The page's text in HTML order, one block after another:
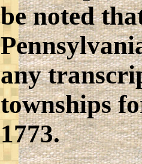
be noted
any
townships
1773.